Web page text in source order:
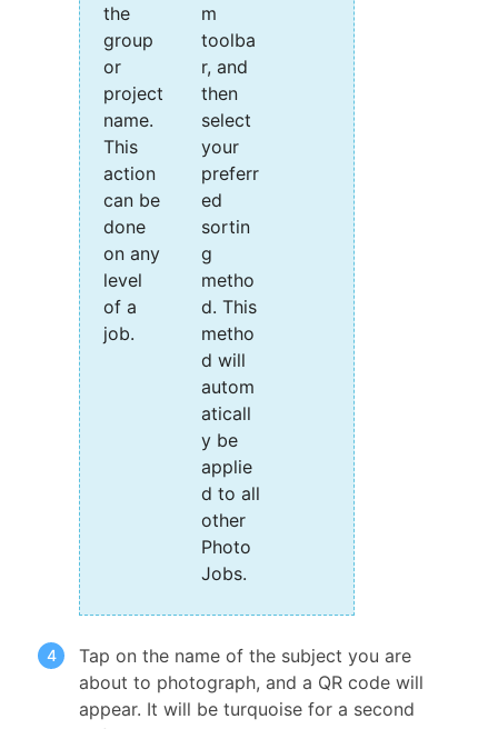
the
group
or
project
name.
This
action
can be
done
on any
level
of a
job.
m
toolba
r, and
then
select
your
preferr
ed
sortin
g
metho
d. This
metho
d will
autom
aticall
y be
applie
d to all
other
Photo
Jobs.
Tap on the name of the subject you are
about to photograph, and a QR code will
appear. It will be turquoise for a second